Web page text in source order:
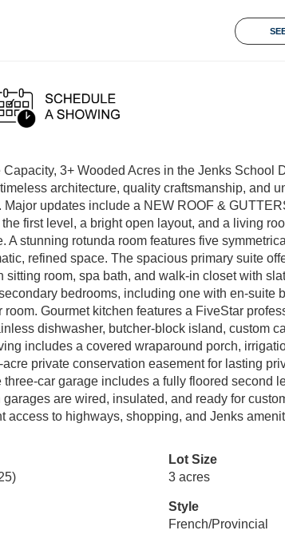
3+ Wooded Acres in the Jenks School
architecture, quality craftsmanship, and
updates include a NEW ROOF &
first level, a bright open layout, and a living
stunning rotunda room features five
refined space. The spacious primary suite
room, spa bath, and walk-in closet with
bedrooms, including one with en-suite
Gourmet kitchen features a FiveStar
dishwasher, butcher-block island, custom
includes a covered wraparound porch,
private conservation easement for lasting
car garage includes a fully floored second
are wired, insulated, and ready for
to highways, shopping, and Jenks
Lot Size
3 acres
Style
French/Provincial